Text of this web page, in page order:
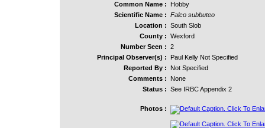
Common Name :
Hobby
Scientific Name : Falco subbuteo
Location : South Slob
County : Wexford
Number Seen : 2
Principal Observer(s) :
Paul Kelly Not Specified
Reported By :
Not Specified
Comments :
None
Status : See IRBC Appendix 2
Photos :